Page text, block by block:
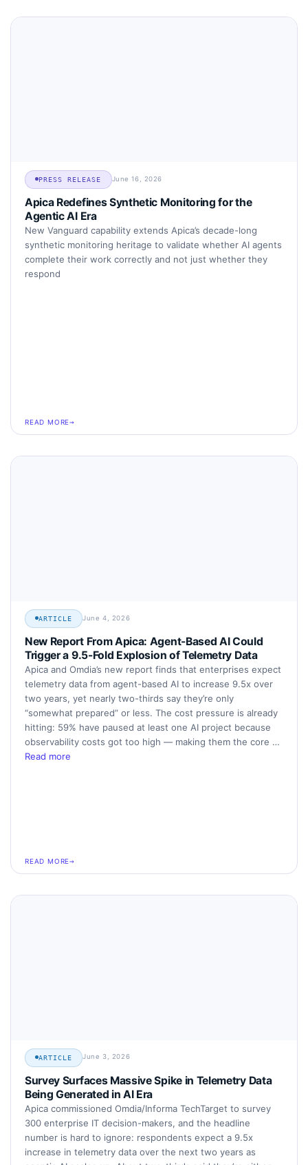
PRESS RELEASE June 16, 2026
Apica Redefines Synthetic Monitoring for the
Agentic AI Era
New Vanguard capability extends Apica’s decade-long
synthetic monitoring heritage to validate whether AI agents
complete their work correctly and not just whether they
respond
READ MORE
ARTICLE June 4, 2026
New Report From Apica: Agent-Based AI Could
Trigger a 9.5-Fold Explosion of Telemetry Data
Apica and Omdia’s new report finds that enterprises expect
telemetry data from agent-based AI to increase 9.5x over
two years, yet nearly two-thirds say they’re only
“somewhat prepared” or less. The cost pressure is already
hitting: 59% have paused at least one AI project because
observability costs got too high — making them the core …
Read more
READ MORE
ARTICLE June 3, 2026
Survey Surfaces Massive Spike in Telemetry Data
Being Generated in AI Era
Apica commissioned Omdia/Informa TechTarget to survey
300 enterprise IT decision-makers, and the headline
number is hard to ignore: respondents expect a 9.5x
increase in telemetry data over the next two years as